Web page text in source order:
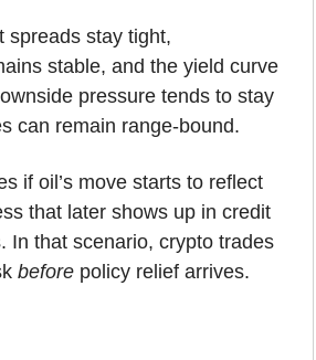
spreads stay tight,
stable, and the yield curve
pressure tends to stay
can remain range-bound.
if oil’s move starts to reflect
that later shows up in credit
In that scenario, crypto trades
before policy relief arrives.